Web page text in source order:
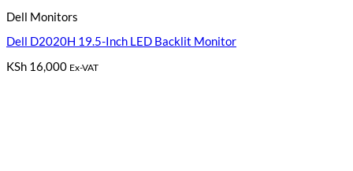
Dell Monitors
Dell D2020H 19.5-Inch LED Backlit Monitor
KSh 16,000 Ex-VAT